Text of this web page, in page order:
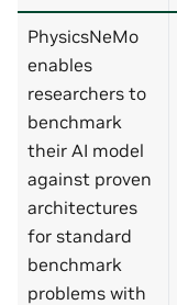
PhysicsNeMo
enables
researchers to
benchmark
their AI model
against proven
architectures
for standard
benchmark
problems with